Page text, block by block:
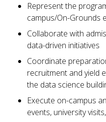
Represent the
campus/On-Grounds
Collaborate with
data-driven initiatives
Coordinate
recruitment and yield
the data science
Execute on-campus
events, university